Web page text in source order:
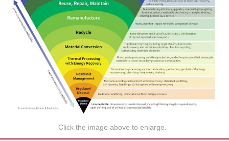
Click the image above to enlarge.